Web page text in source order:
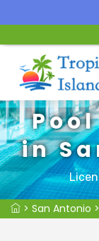
in
> San Antonio >